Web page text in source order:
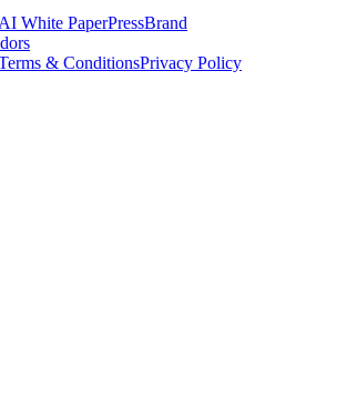
White PaperPressBrand
& ConditionsPrivacy Policy